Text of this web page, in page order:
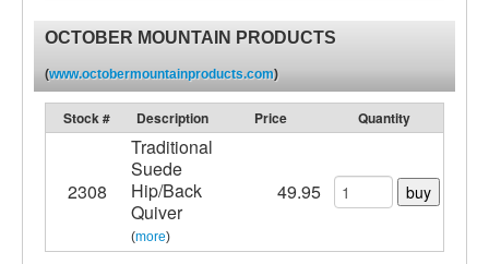
OCTOBER MOUNTAIN PRODUCTS
(www.octobermountainproducts.com)
Stock # Description Price Quantity
2308
Traditional
Suede
Hip/Back
Quiver
(more)
49.95 buy